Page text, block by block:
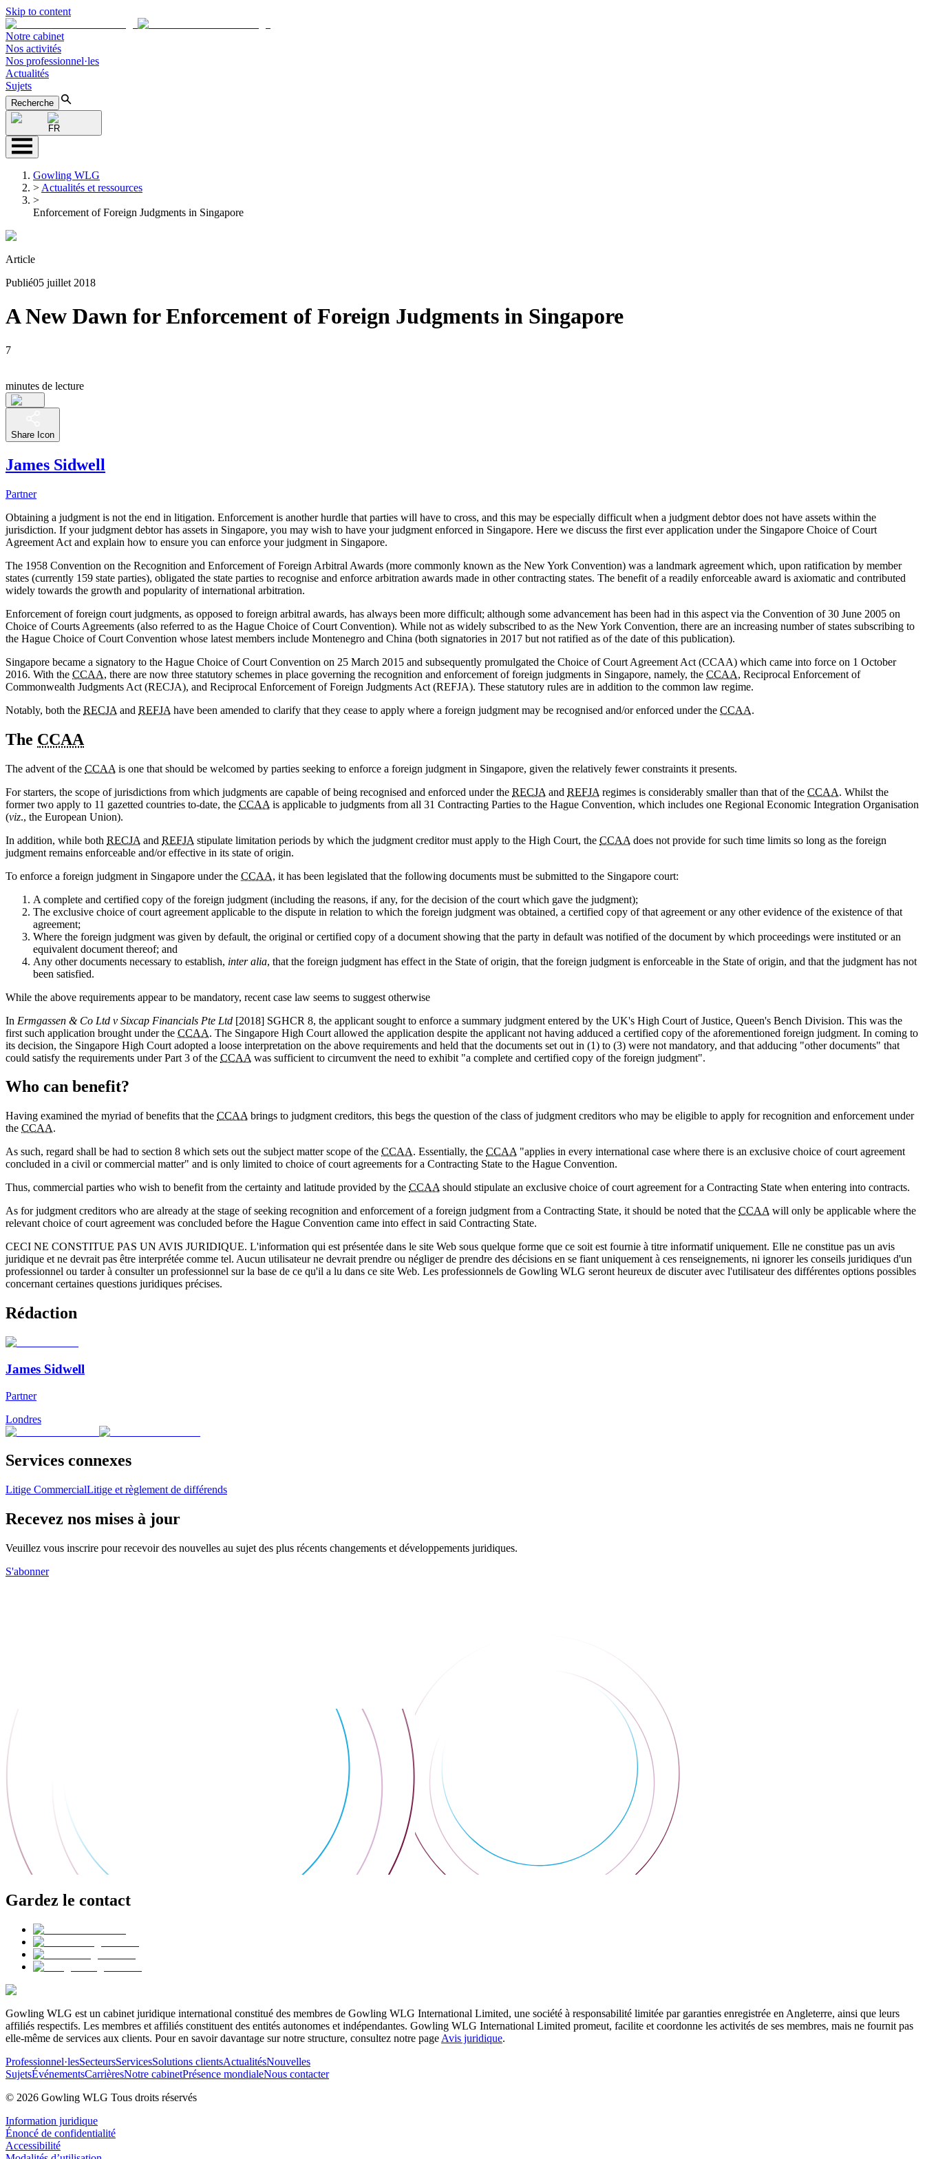
Skip to content
Notre cabinet
Nos activités
Nos professionnel·les
Actualités
Sujets
Recherche
FR
Gowling WLG
> Actualités et ressources
>
Enforcement of Foreign Judgments in Singapore
Article
Publié05 juillet 2018
A New Dawn for Enforcement of Foreign Judgments in Singapore
7
minutes de lecture
Share Icon
James Sidwell
Partner
Obtaining a judgment is not the end in litigation. Enforcement is another hurdle that parties will have to cross, and this may be especially difficult when a judgment debtor does not have assets within the
jurisdiction. If your judgment debtor has assets in Singapore, you may wish to have your judgment enforced in Singapore. Here we discuss the first ever application under the Singapore Choice of Court
Agreement Act and explain how to ensure you can enforce your judgment in Singapore.
The 1958 Convention on the Recognition and Enforcement of Foreign Arbitral Awards (more commonly known as the New York Convention) was a landmark agreement which, upon ratification by member
states (currently 159 state parties), obligated the state parties to recognise and enforce arbitration awards made in other contracting states. The benefit of a readily enforceable award is axiomatic and contributed
widely towards the growth and popularity of international arbitration.
Enforcement of foreign court judgments, as opposed to foreign arbitral awards, has always been more difficult; although some advancement has been had in this aspect via the Convention of 30 June 2005 on
Choice of Courts Agreements (also referred to as the Hague Choice of Court Convention). While not as widely subscribed to as the New York Convention, there are an increasing number of states subscribing to
the Hague Choice of Court Convention whose latest members include Montenegro and China (both signatories in 2017 but not ratified as of the date of this publication).
Singapore became a signatory to the Hague Choice of Court Convention on 25 March 2015 and subsequently promulgated the Choice of Court Agreement Act (CCAA) which came into force on 1 October
2016. With the CCAA, there are now three statutory schemes in place governing the recognition and enforcement of foreign judgments in Singapore, namely, the CCAA, Reciprocal Enforcement of
Commonwealth Judgments Act (RECJA), and Reciprocal Enforcement of Foreign Judgments Act (REFJA). These statutory rules are in addition to the common law regime.
Notably, both the RECJA and REFJA have been amended to clarify that they cease to apply where a foreign judgment may be recognised and/or enforced under the CCAA.
The CCAA
The advent of the CCAA is one that should be welcomed by parties seeking to enforce a foreign judgment in Singapore, given the relatively fewer constraints it presents.
For starters, the scope of jurisdictions from which judgments are capable of being recognised and enforced under the RECJA and REFJA regimes is considerably smaller than that of the CCAA. Whilst the
former two apply to 11 gazetted countries to-date, the CCAA is applicable to judgments from all 31 Contracting Parties to the Hague Convention, which includes one Regional Economic Integration Organisation
(viz., the European Union).
In addition, while both RECJA and REFJA stipulate limitation periods by which the judgment creditor must apply to the High Court, the CCAA does not provide for such time limits so long as the foreign
judgment remains enforceable and/or effective in its state of origin.
To enforce a foreign judgment in Singapore under the CCAA, it has been legislated that the following documents must be submitted to the Singapore court:
A complete and certified copy of the foreign judgment (including the reasons, if any, for the decision of the court which gave the judgment);
The exclusive choice of court agreement applicable to the dispute in relation to which the foreign judgment was obtained, a certified copy of that agreement or any other evidence of the existence of that
agreement;
Where the foreign judgment was given by default, the original or certified copy of a document showing that the party in default was notified of the document by which proceedings were instituted or an
equivalent document thereof; and
Any other documents necessary to establish, inter alia, that the foreign judgment has effect in the State of origin, that the foreign judgment is enforceable in the State of origin, and that the judgment has not
been satisfied.
While the above requirements appear to be mandatory, recent case law seems to suggest otherwise
In Ermgassen & Co Ltd v Sixcap Financials Pte Ltd [2018] SGHCR 8, the applicant sought to enforce a summary judgment entered by the UK's High Court of Justice, Queen's Bench Division. This was the
first such application brought under the CCAA. The Singapore High Court allowed the application despite the applicant not having adduced a certified copy of the aforementioned foreign judgment. In coming to
its decision, the Singapore High Court adopted a loose interpretation on the above requirements and held that the documents set out in (1) to (3) were not mandatory, and that adducing "other documents" that
could satisfy the requirements under Part 3 of the CCAA was sufficient to circumvent the need to exhibit "a complete and certified copy of the foreign judgment".
Who can benefit?
Having examined the myriad of benefits that the CCAA brings to judgment creditors, this begs the question of the class of judgment creditors who may be eligible to apply for recognition and enforcement under
the CCAA.
As such, regard shall be had to section 8 which sets out the subject matter scope of the CCAA. Essentially, the CCAA "applies in every international case where there is an exclusive choice of court agreement
concluded in a civil or commercial matter" and is only limited to choice of court agreements for a Contracting State to the Hague Convention.
Thus, commercial parties who wish to benefit from the certainty and latitude provided by the CCAA should stipulate an exclusive choice of court agreement for a Contracting State when entering into contracts.
As for judgment creditors who are already at the stage of seeking recognition and enforcement of a foreign judgment from a Contracting State, it should be noted that the CCAA will only be applicable where the
relevant choice of court agreement was concluded before the Hague Convention came into effect in said Contracting State.
CECI NE CONSTITUE PAS UN AVIS JURIDIQUE. L'information qui est présentée dans le site Web sous quelque forme que ce soit est fournie à titre informatif uniquement. Elle ne constitue pas un avis
juridique et ne devrait pas être interprétée comme tel. Aucun utilisateur ne devrait prendre ou négliger de prendre des décisions en se fiant uniquement à ces renseignements, ni ignorer les conseils juridiques d'un
professionnel ou tarder à consulter un professionnel sur la base de ce qu'il a lu dans ce site Web. Les professionnels de Gowling WLG seront heureux de discuter avec l'utilisateur des différentes options possibles
concernant certaines questions juridiques précises.
Rédaction
James Sidwell
Partner
Londres
Services connexes
Litige CommercialLitige et règlement de différends
Recevez nos mises à jour
Veuillez vous inscrire pour recevoir des nouvelles au sujet des plus récents changements et développements juridiques.
S'abonner
Gardez le contact
Gowling WLG est un cabinet juridique international constitué des membres de Gowling WLG International Limited, une société à responsabilité limitée par garanties enregistrée en Angleterre, ainsi que leurs
affiliés respectifs. Les membres et affiliés constituent des entités autonomes et indépendantes. Gowling WLG International Limited promeut, facilite et coordonne les activités de ses membres, mais ne fournit pas
elle-même de services aux clients. Pour en savoir davantage sur notre structure, consultez notre page Avis juridique.
Professionnel·lesSecteursServicesSolutions clientsActualitésNouvelles
SujetsÉvénementsCarrièresNotre cabinetPrésence mondialeNous contacter
© 2026 Gowling WLG Tous droits réservés
Information juridique
Énoncé de confidentialité
Accessibilité